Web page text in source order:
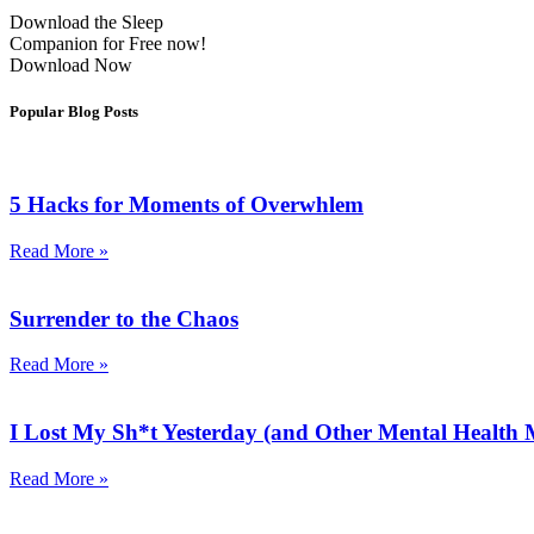
Download the Sleep
Companion for Free now!
Download Now
Popular Blog Posts
5 Hacks for Moments of Overwhlem
Read More »
Surrender to the Chaos
Read More »
I Lost My Sh*t Yesterday (and Other Mental Health
Read More »